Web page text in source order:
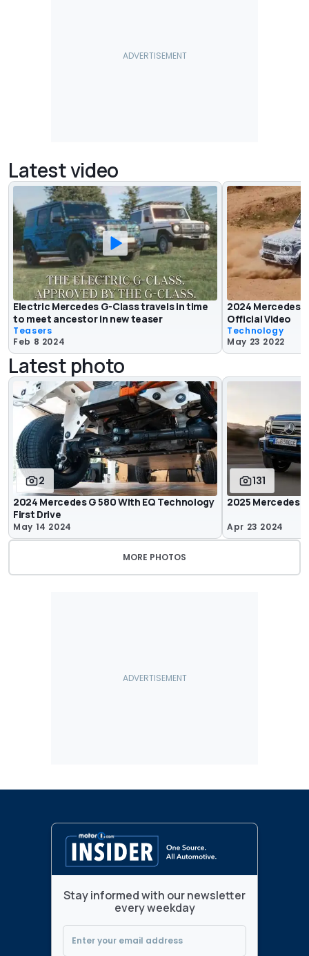
Latest video
Electric Mercedes G-Class travels in time
to meet ancestor in new teaser
Teasers
Feb 8 2024
2024 Mercedes
Official Video
Technology
May 23 2022
Latest photo
2
2024 Mercedes G 580 With EQ Technology
First Drive
May 14 2024
131
2025 Mercedes
Apr 23 2024
MORE PHOTOS
Stay informed with our newsletter
every weekday